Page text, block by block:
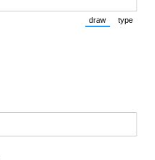
draw
(Switch to
type